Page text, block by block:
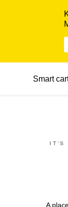
Smart
IT’S
A